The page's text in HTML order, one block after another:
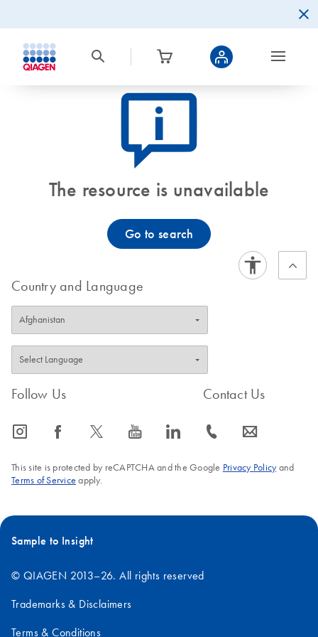
icon_0082_cc_gen_callout-info-s
The resource is unavailable
Go to search
Country and Language
Follow Us
icon_0065_instagram-s icon_0064_facebook-s icon_0340_cc_gen_x-s icon_0077_youtube-s icon_0066_linkedin-s
Contact Us
icon_0072_phone-s icon_0063_envelope-s
This site is protected by reCAPTCHA and the Google Privacy Policyand
Terms of Service apply.
Sample to Insight
© QIAGEN 2013–26. All rights reserved
Trademarks & Disclaimers
Terms & Conditions